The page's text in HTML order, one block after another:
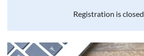
Registration is closed